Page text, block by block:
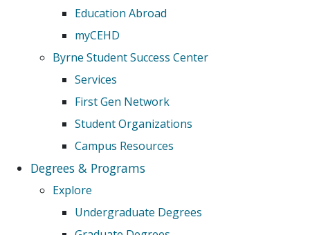
Education Abroad
myCEHD
Byrne Student Success Center
Services
First Gen Network
Student Organizations
Campus Resources
Degrees & Programs
Explore
Undergraduate Degrees